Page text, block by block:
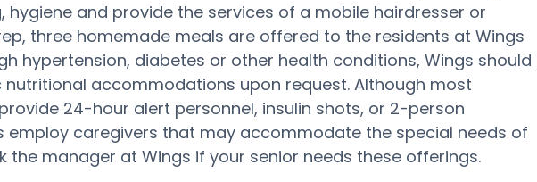
and provide the services of a mobile hairdresser or
three homemade meals are offered to the residents at Wings
hypertension, diabetes or other health conditions, Wings should
accommodations upon request. Although most
24-hour alert personnel, insulin shots, or 2-person
employ caregivers that may accommodate the special needs of
the manager at Wings if your senior needs these offerings.